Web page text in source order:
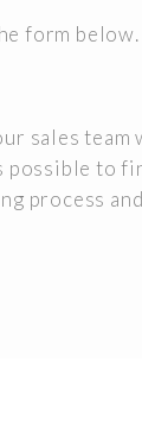
form below.
sales team
possible to
process